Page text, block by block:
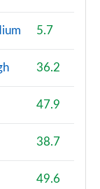
5.7
36.2
47.9
38.7
49.6